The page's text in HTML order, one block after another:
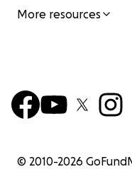
More resources
© 2010-2026